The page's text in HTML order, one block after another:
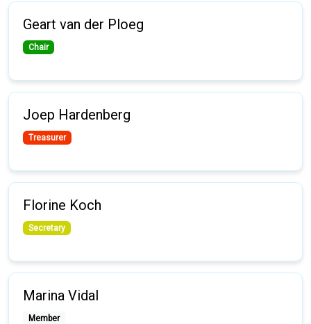
Geart van der Ploeg
Chair
Joep Hardenberg
Treasurer
Florine Koch
Secretary
Marina Vidal
Member